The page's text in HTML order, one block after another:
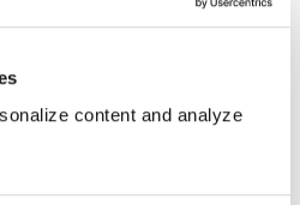
content and analyze